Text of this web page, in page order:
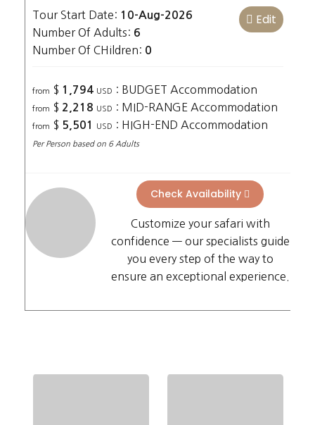
Tour Start Date: 10-Aug-2026
Number Of Adults: 6
Number Of CHildren: 0
Edit
from $ 1,794 USD : BUDGET Accommodation
from $ 2,218 USD : MID-RANGE Accommodation
from $ 5,501 USD : HIGH-END Accommodation
Per Person based on 6 Adults
Check Availability
Customize your safari with
confidence — our specialists guide
you every step of the way to
ensure an exceptional experience.